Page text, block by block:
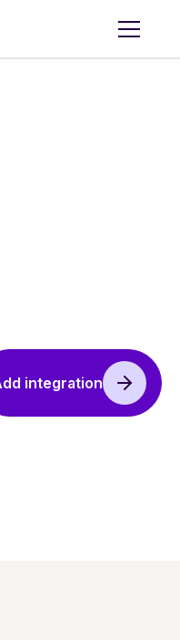
integration